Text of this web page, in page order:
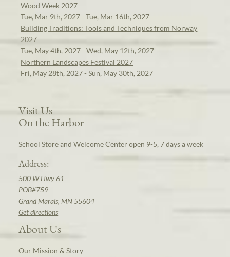
Wood Week 2027
Tue, Mar 9th, 2027 - Tue, Mar 16th, 2027
Building Traditions: Tools and Techniques from Norway
2027
Tue, May 4th, 2027 - Wed, May 12th, 2027
Northern Landscapes Festival 2027
Fri, May 28th, 2027 - Sun, May 30th, 2027
Visit Us
On the Harbor
School Store and Welcome Center open 9-5, 7 days a week
Address:
500 W Hwy 61
POB#759
Grand Marais, MN 55604
Get directions
About Us
Our Mission & Story